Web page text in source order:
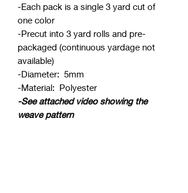
-Each pack is a single 3 yard cut of
one color
-Precut into 3 yard rolls and pre-
packaged (continuous yardage not
available)
-Diameter: 5mm
-Material: Polyester
-See attached video showing the
weave pattern